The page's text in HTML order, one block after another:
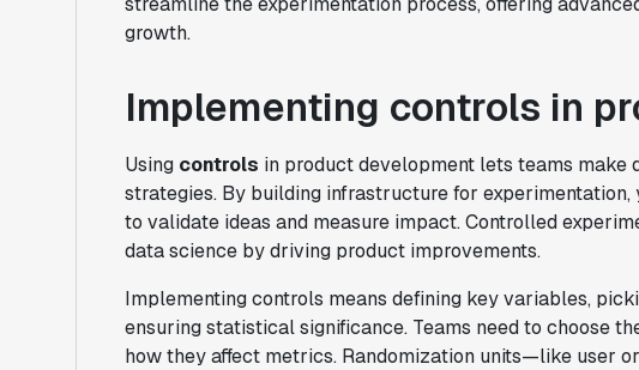
growth.
Implementing controls in
Using controls in product development lets teams make
strategies. By building infrastructure for
to validate ideas and measure impact. Controlled
data science by driving product improvements.
Implementing controls means defining key variables,
ensuring statistical significance. Teams need to choose
how they affect metrics. Randomization units—like user